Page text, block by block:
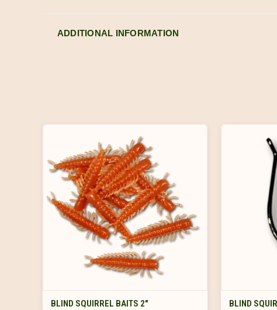
ADDITIONAL INFORMATION
VIEW OPTIONS
BLIND SQUIRREL BAITS 2"
BLIND